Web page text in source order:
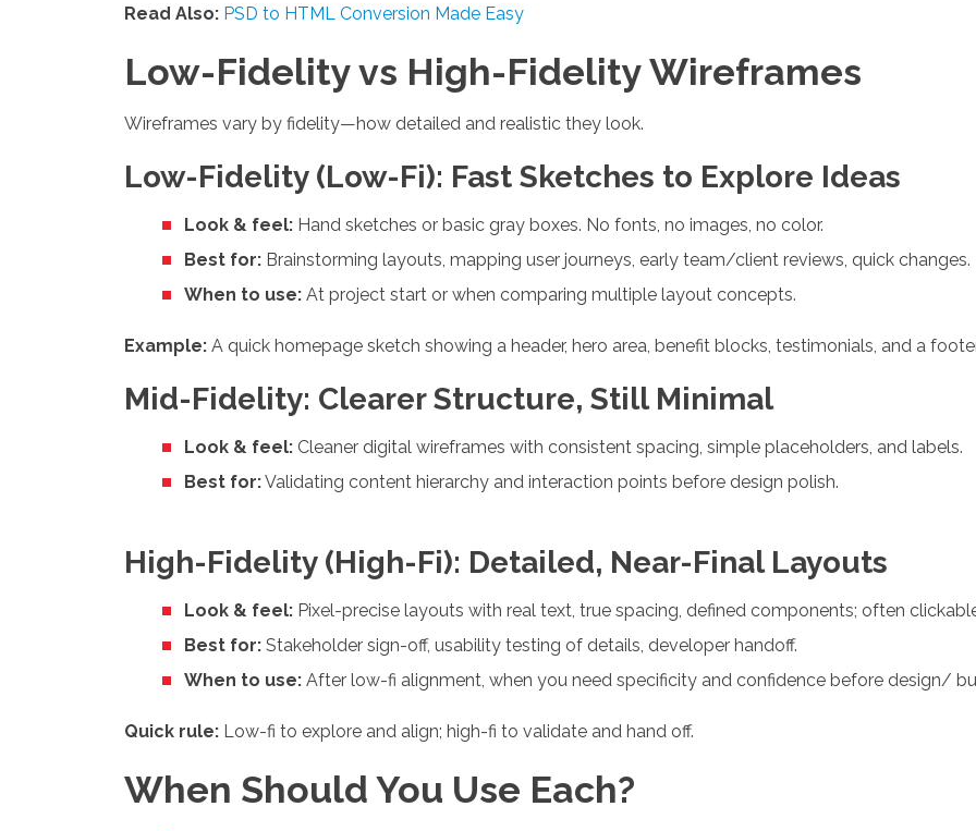
Read Also: PSD to HTML Conversion Made Easy
Low-Fidelity vs High-Fidelity Wireframes
Wireframes vary by fidelity—how detailed and realistic they look.
Low-Fidelity (Low-Fi): Fast Sketches to Explore Ideas
Look & feel: Hand sketches or basic gray boxes. No fonts, no images, no color.
Best for: Brainstorming layouts, mapping user journeys, early team/client reviews, quick changes.
When to use: At project start or when comparing multiple layout concepts.
Example: A quick homepage sketch showing a header, hero area, benefit blocks, testimonials, and a
Mid-Fidelity: Clearer Structure, Still Minimal
Look & feel: Cleaner digital wireframes with consistent spacing, simple placeholders, and labels.
Best for:Validating content hierarchy and interaction points before design polish.
High-Fidelity (High-Fi): Detailed, Near-Final Layouts
Look & feel: Pixel-precise layouts with real text, true spacing, defined components; often
Best for: Stakeholder sign-off, usability testing of details, developer handoff.
When to use: After low-fi alignment, when you need specificity and confidence before design/
Quick rule: Low-fi to explore and align; high-fi to validate and hand off.
When Should You Use Each?